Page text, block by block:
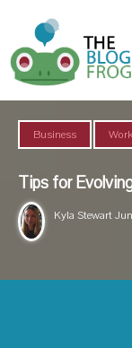
Business Work
Tips for
Kyla Stewart